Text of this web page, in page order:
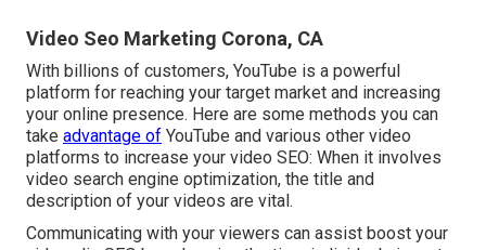
Video Seo Marketing Corona, CA
With billions of customers, YouTube is a powerful
platform for reaching your target market and increasing
your online presence. Here are some methods you can
take advantage of YouTube and various other video
platforms to increase your video SEO: When it involves
video search engine optimization, the title and
description of your videos are vital.
Communicating with your viewers can assist boost your